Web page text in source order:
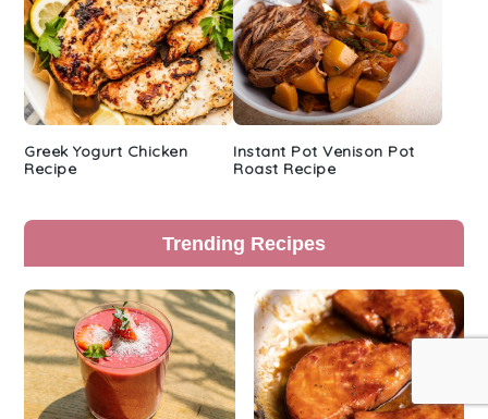
Greek Yogurt Chicken
Recipe
Instant Pot Venison Pot
Roast Recipe
Trending Recipes